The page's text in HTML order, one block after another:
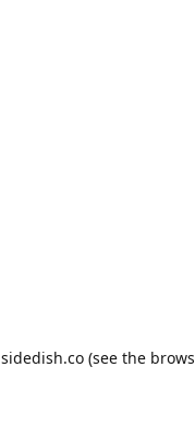
sidedish.co (see the